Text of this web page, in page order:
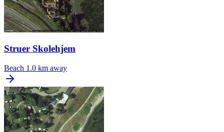
Struer Skolehjem
Beach 1.0 km away